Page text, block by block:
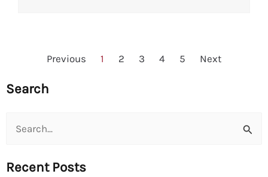
Previous 1 2 3 4 5 Next
Search
Search
Recent Posts